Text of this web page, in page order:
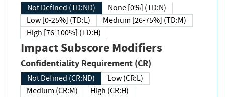
Not Defined (TD:ND)
None [0%] (TD:N)
Low [0-25%] (TD:L)
Medium [26-75%] (TD:M)
High [76-100%] (TD:H)
Impact Subscore Modifiers
Confidentiality Requirement (CR)
Not Defined (CR:ND)
Low (CR:L)
Medium (CR:M)
High (CR:H)